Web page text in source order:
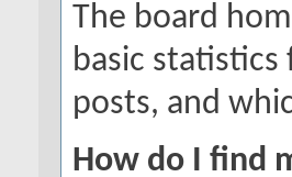
The board
basic
posts, and
How do I find